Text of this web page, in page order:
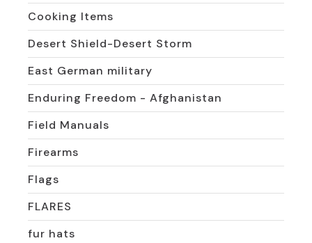
Cooking Items
Desert Shield-Desert Storm
East German military
Enduring Freedom - Afghanistan
Field Manuals
Firearms
Flags
FLARES
fur hats